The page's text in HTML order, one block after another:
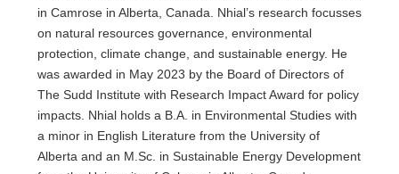
in Camrose in Alberta, Canada. Nhial’s research focusses
on natural resources governance, environmental
protection, climate change, and sustainable energy. He
was awarded in May 2023 by the Board of Directors of
The Sudd Institute with Research Impact Award for policy
impacts. Nhial holds a B.A. in Environmental Studies with
a minor in English Literature from the University of
Alberta and an M.Sc. in Sustainable Energy Development